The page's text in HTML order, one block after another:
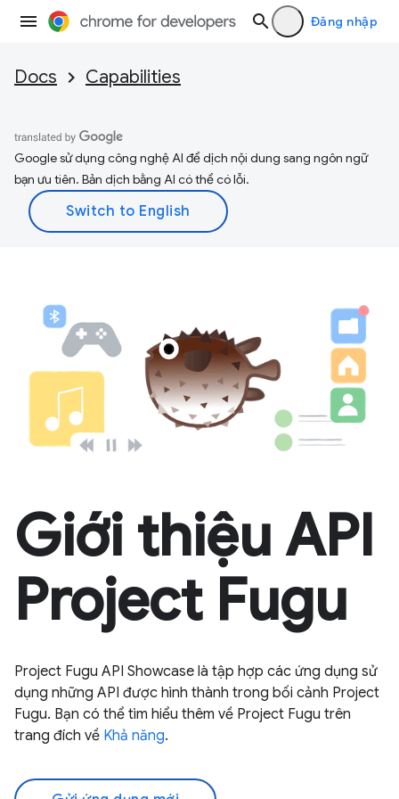
Đăng nhập
Docs Capabilities
Google sử dụng công nghệ AI để dịch nội dung sang ngôn ngữ
bạn ưu tiên. Bản dịch bằng AI có thể có lỗi.
Giới thiệu API
Project Fugu
Project Fugu API Showcase là tập hợp các ứng dụng sử
dụng những API được hình thành trong bối cảnh Project
Fugu. Bạn có thể tìm hiểu thêm về Project Fugu trên
trang đích về Khả năng.